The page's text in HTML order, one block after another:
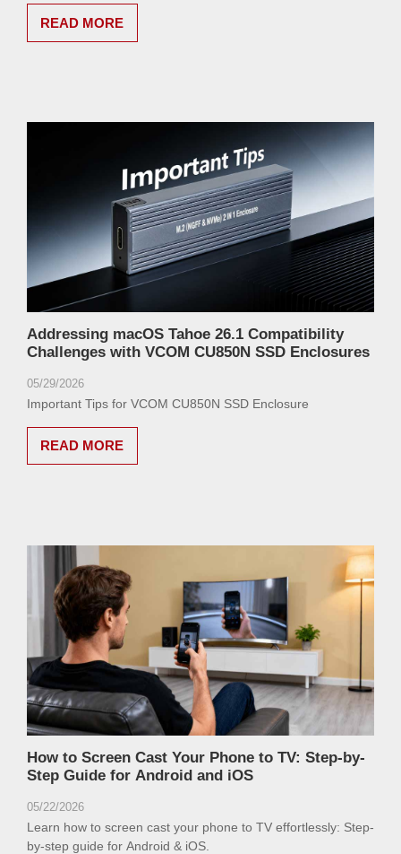
READ MORE
Addressing macOS Tahoe 26.1 Compatibility
Challenges with VCOM CU850N SSD Enclosures
05/29/2026
Important Tips for VCOM CU850N SSD Enclosure
READ MORE
How to Screen Cast Your Phone to TV: Step-by-
Step Guide for Android and iOS
05/22/2026
Learn how to screen cast your phone to TV effortlessly: Step-
by-step guide for Android & iOS.